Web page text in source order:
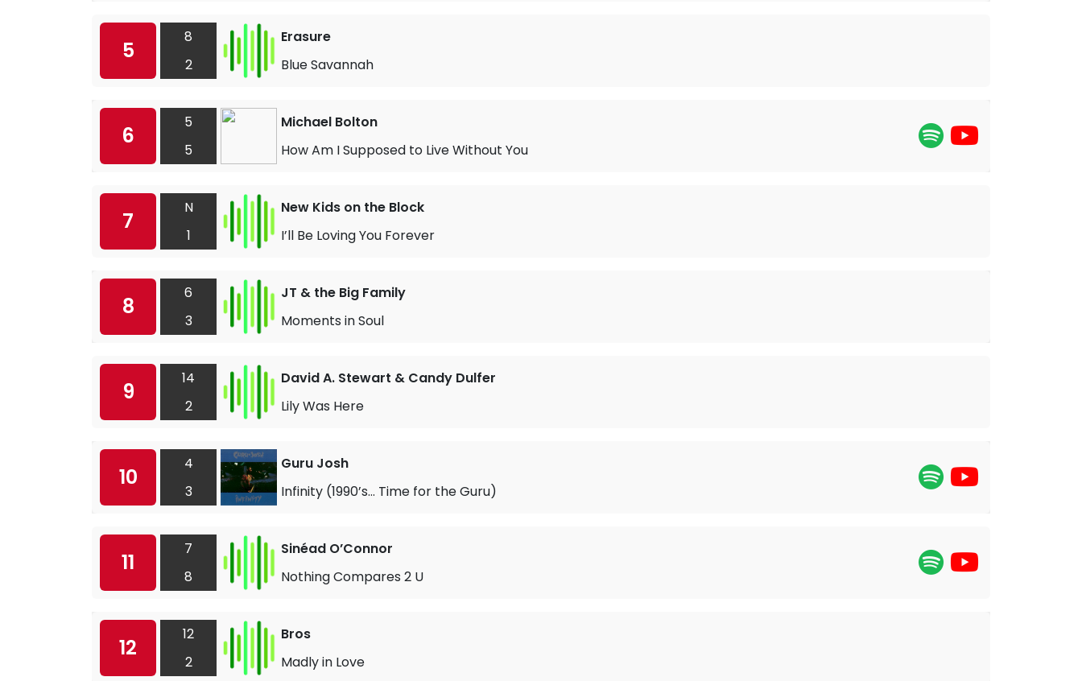
5
8
2
Erasure
Blue Savannah
6
5
5
Michael Bolton
How Am I Supposed to Live Without You
7
N
1
New Kids on the Block
I’ll Be Loving You Forever
8
6
3
JT & the Big Family
Moments in Soul
9
14
2
David A. Stewart & Candy Dulfer
Lily Was Here
10
4
3
Guru Josh
Infinity (1990’s… Time for the Guru)
11
7
8
Sinéad O’Connor
Nothing Compares 2 U
12
12
2
Bros
Madly in Love